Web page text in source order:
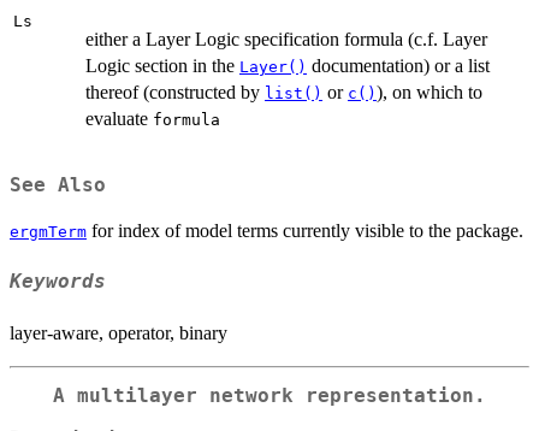
Ls
either a Layer Logic specification formula (c.f. Layer
Logic section in the Layer() documentation) or a list
thereof (constructed by list() or c() ), on which to
evaluate formula
See Also
ergmTerm for index of model terms currently visible to the package.
Keywords
layer-aware, operator, binary
A multilayer network representation.